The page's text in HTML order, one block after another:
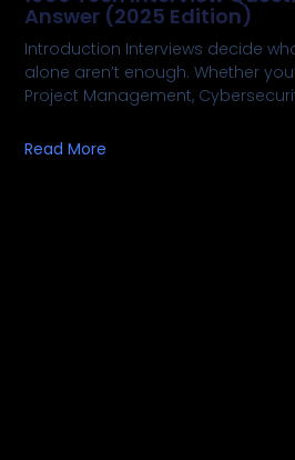
Answer (2025 Edition)
Introduction Interviews decide
alone aren’t enough. Whether
Project Management,
Read More